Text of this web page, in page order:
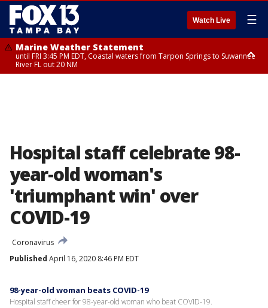
Watch Live ☰
Marine Weather Statement
until FRI 3:45 PM EDT, Coastal waters from Tarpon Springs to Suwannee
River FL out 20 NM
Hospital staff celebrate 98-
year-old woman's
'triumphant win' over
COVID-19
Coronavirus
Published April 16, 2020 8:46 PM EDT
98-year-old woman beats COVID-19
Hospital staff cheer for 98-year-old woman who beat COVID-19.